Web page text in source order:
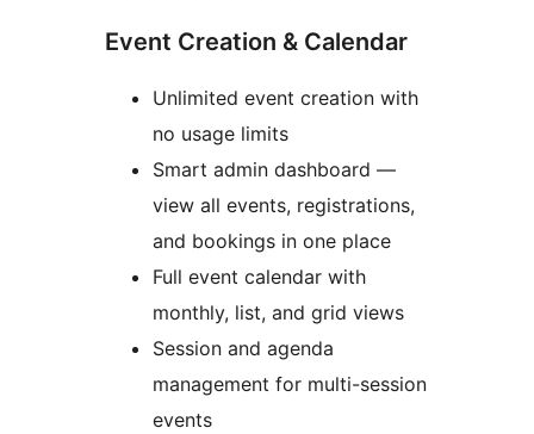
Event Creation & Calendar
Unlimited event creation with
no usage limits
Smart admin dashboard —
view all events, registrations,
and bookings in one place
Full event calendar with
monthly, list, and grid views
Session and agenda
management for multi-session
events